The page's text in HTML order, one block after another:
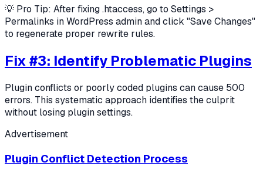
💡 Pro Tip: After fixing .htaccess, go to Settings >
Permalinks in WordPress admin and click "Save Changes"
to regenerate proper rewrite rules.
Fix #3: Identify Problematic Plugins
Plugin conflicts or poorly coded plugins can cause 500
errors. This systematic approach identifies the culprit
without losing plugin settings.
Advertisement
Plugin Conflict Detection Process